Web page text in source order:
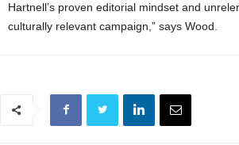
Hartnell’s proven editorial mindset and
culturally relevant campaign,” says Wood.